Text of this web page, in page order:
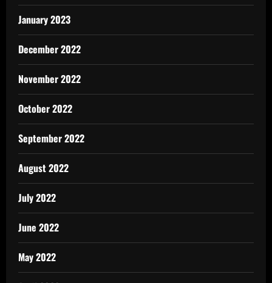
January 2023
December 2022
November 2022
October 2022
September 2022
August 2022
July 2022
June 2022
May 2022